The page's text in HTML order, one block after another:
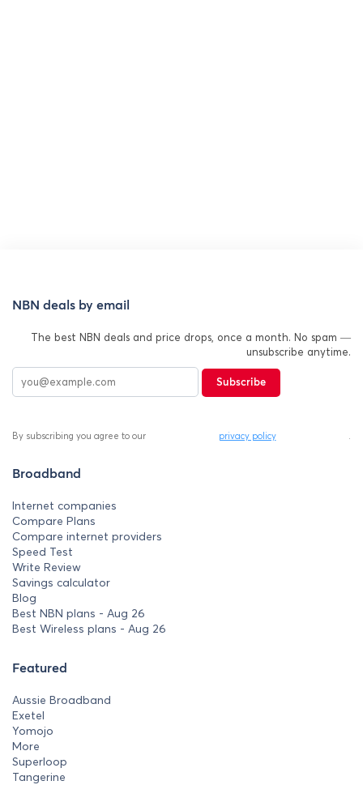
NBN deals by email
The best NBN deals and price drops, once a month. No spam —
unsubscribe anytime.
Subscribe
By subscribing you agree to our privacy policy
Broadband
Internet companies
Compare Plans
Compare internet providers
Speed Test
Write Review
Savings calculator
Blog
Best NBN plans - Aug 26
Best Wireless plans - Aug 26
Featured
Aussie Broadband
Exetel
Yomojo
More
Superloop
Tangerine